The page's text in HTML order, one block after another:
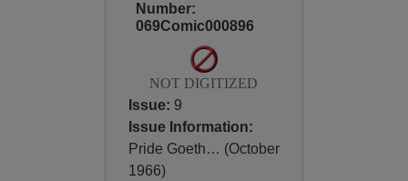
Number:
069Comic000896
NOT DIGITIZED
Issue: 9
Issue Information:
Pride Goeth… (October
1966)